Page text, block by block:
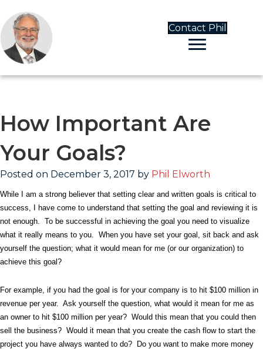
Contact Phil
How Important Are
Your Goals?
Posted on December 3, 2017 by Phil Elworth
While I am a strong believer that setting clear and written goals is critical to
success, I have come to understand that setting the goal and reviewing it is
not enough. To be successful in achieving the goal you need to visualize
what it really means to you. When you have set your goal, sit back and ask
yourself the question; what it would mean for me (or our organization) to
achieve this goal?
For example, if you had the goal is for your company is to hit $100 million in
revenue per year. Ask yourself the question, what would it mean for me as
an owner to hit $100 million per year? Would this mean that you could then
sell the business? Would it mean that you create the cash flow to start the
project you have always wanted to do?
Do you want to make more money